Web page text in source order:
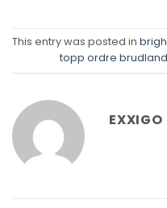
This entry was posted in
topp ordre brudland
EXXIGO